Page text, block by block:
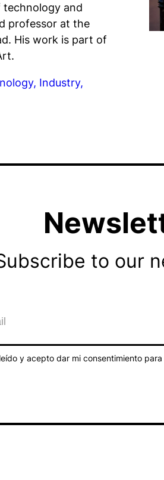
and
professor at the
His work is part of
Industry,
to our
y acepto dar mi consentimiento para